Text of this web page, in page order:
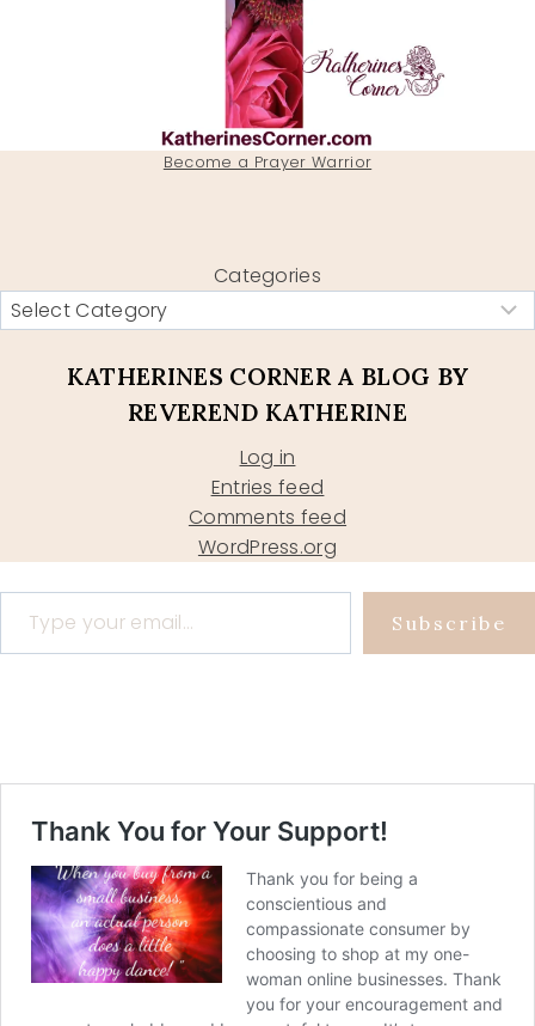
Become a Prayer Warrior
Categories
KATHERINES CORNER A BLOG BY
REVEREND KATHERINE
Log in
Entries feed
Comments feed
WordPress.org
Type your email…
Subscribe